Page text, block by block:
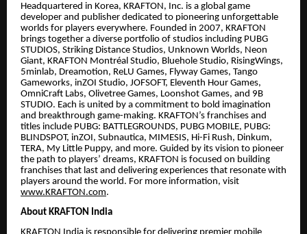
Headquartered in Korea, KRAFTON, Inc. is a global game
developer and publisher dedicated to pioneering unforgettable
worlds for players everywhere. Founded in 2007, KRAFTON
brings together a diverse portfolio of studios including PUBG
STUDIOS, Striking Distance Studios, Unknown Worlds, Neon
Giant, KRAFTON Montréal Studio, Bluehole Studio, RisingWings,
5minlab, Dreamotion, ReLU Games, Flyway Games, Tango
Gameworks, inZOI Studio, JOFSOFT, Eleventh Hour Games,
OmniCraft Labs, Olivetree Games, Loonshot Games, and 9B
STUDIO. Each is united by a commitment to bold imagination
and breakthrough game-making. KRAFTON’s franchises and
titles include PUBG: BATTLEGROUNDS, PUBG MOBILE, PUBG:
BLINDSPOT, inZOI, Subnautica, MIMESIS, Hi-Fi Rush, Dinkum,
TERA, My Little Puppy, and more. Guided by its vision to pioneer
the path to players’ dreams, KRAFTON is focused on building
franchises that last and delivering experiences that resonate with
players around the world. For more information, visit
www.KRAFTON.com.
About KRAFTON India